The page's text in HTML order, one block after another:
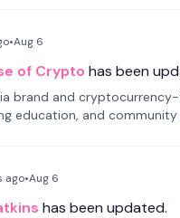
•Aug 6
of Crypto has been
brand and
education, and
ago•Aug 6
has been updated.